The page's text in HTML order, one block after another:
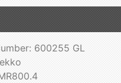
600255 GL